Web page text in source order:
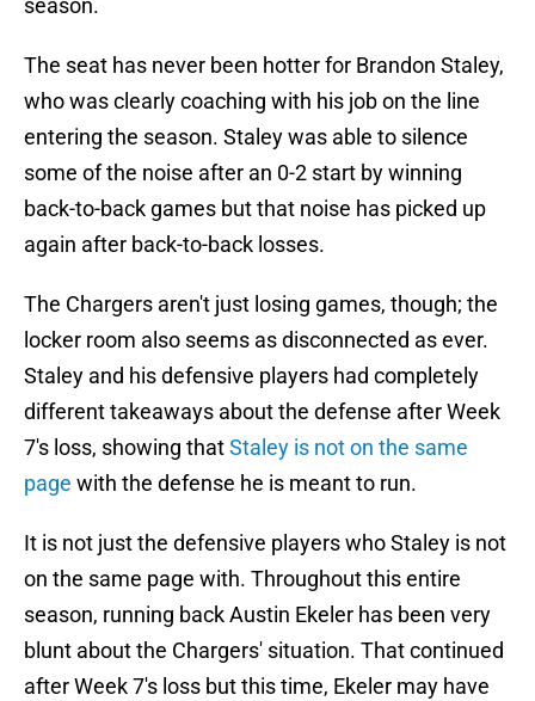
season.
The seat has never been hotter for Brandon Staley,
who was clearly coaching with his job on the line
entering the season. Staley was able to silence
some of the noise after an 0-2 start by winning
back-to-back games but that noise has picked up
again after back-to-back losses.
The Chargers aren't just losing games, though; the
locker room also seems as disconnected as ever.
Staley and his defensive players had completely
different takeaways about the defense after Week
7's loss, showing thatStaley is not on the same
page with the defense he is meant to run.
It is not just the defensive players who Staley is not
on the same page with. Throughout this entire
season, running back Austin Ekeler has been very
blunt about the Chargers' situation. That continued
after Week 7's loss but this time, Ekeler may have